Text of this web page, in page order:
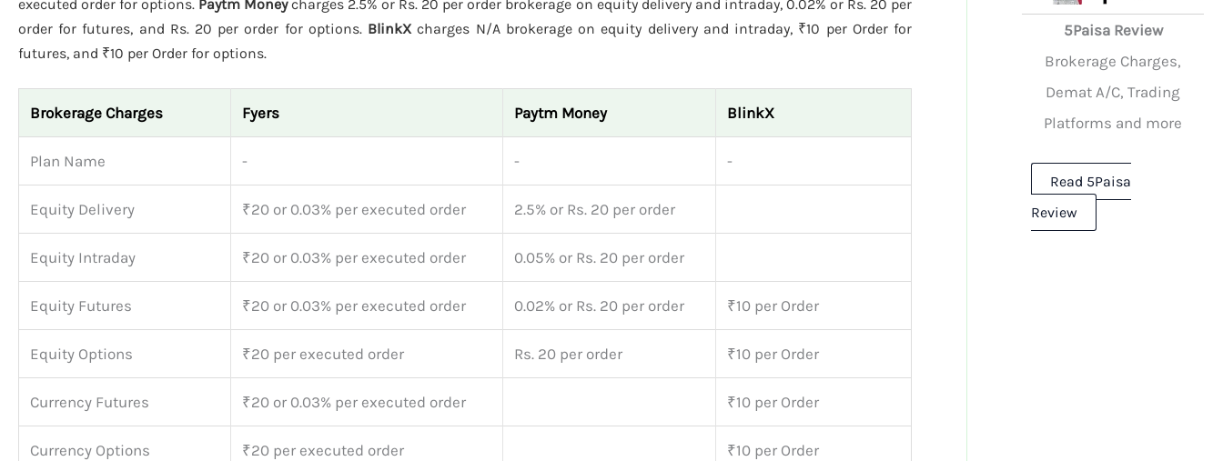
executed order for options. Paytm Moneycharges 2.5% or Rs. 20 per order brokerage on equity delivery and intraday, 0.02% or Rs. 20 per
order for futures, and Rs. 20 per order for options. BlinkX charges N/A brokerage on equity delivery and intraday, ₹10 per Order for
futures, and ₹10 per Order for options.
Brokerage Charges Fyers Paytm Money BlinkX
Plan Name - - -
Equity Delivery ₹20 or 0.03% per executed order 2.5% or Rs. 20 per order
Equity Intraday ₹20 or 0.03% per executed order 0.05% or Rs. 20 per order
Equity Futures ₹20 or 0.03% per executed order 0.02% or Rs. 20 per order ₹10 per Order
Equity Options ₹20 per executed order Rs. 20 per order ₹10 per Order
Currency Futures ₹20 or 0.03% per executed order ₹10 per Order
Currency Options ₹20 per executed order ₹10 per Order
5Paisa Review
Brokerage Charges,
Demat A/C, Trading
Platforms and more
Read 5Paisa
Review